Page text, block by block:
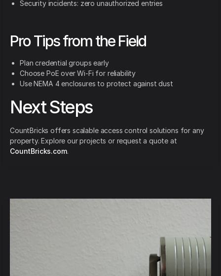
Security incidents: zero unauthorized entries
Pro Tips from the Field
Plan credential groups early
Choose PoE over Wi-Fi for reliability
Use NEMA 4 enclosures to protect against dust
Next Steps
CountBricks offers scalable access control solutions for any
property. Explore our projects or request a quote at
CountBricks.com.